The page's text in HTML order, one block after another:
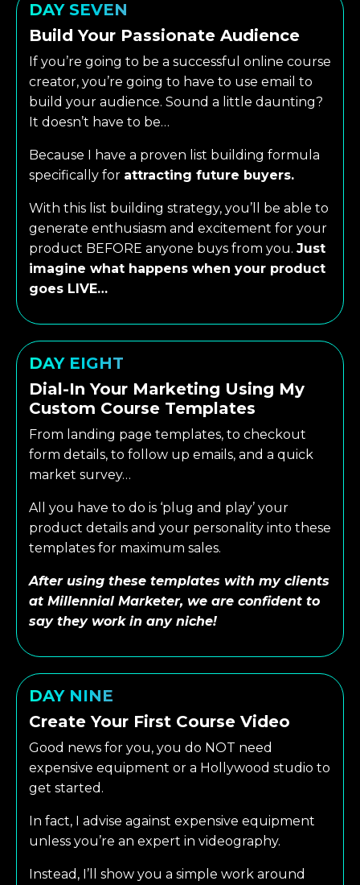
DAY SEVEN
Build Your Passionate Audience
If you’re going to be a successful online course
creator, you’re going to have to use email to
build your audience. Sound a little daunting?
It doesn’t have to be…
Because I have a proven list building formula
specifically for attracting future buyers.
With this list building strategy, you’ll be able to
generate enthusiasm and excitement for your
product BEFORE anyone buys from you. Just
imagine what happens when your product
goes LIVE…
DAY EIGHT
Dial-In Your Marketing Using My
Custom Course Templates
From landing page templates, to checkout
form details, to follow up emails, and a quick
market survey…
All you have to do is ‘plug and play’ your
product details and your personality into these
templates for maximum sales.
After using these templates with my clients
at Millennial Marketer, we are confident to
say they work in any niche!
DAY NINE
Create Your First Course Video
Good news for you, you do NOT need
expensive equipment or a Hollywood studio to
get started.
In fact, I advise against expensive equipment
unless you’re an expert in videography.
Instead, I’ll show you a simple work around